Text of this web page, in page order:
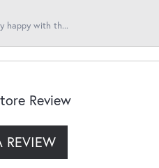
happy with th...
Review
REVIEW